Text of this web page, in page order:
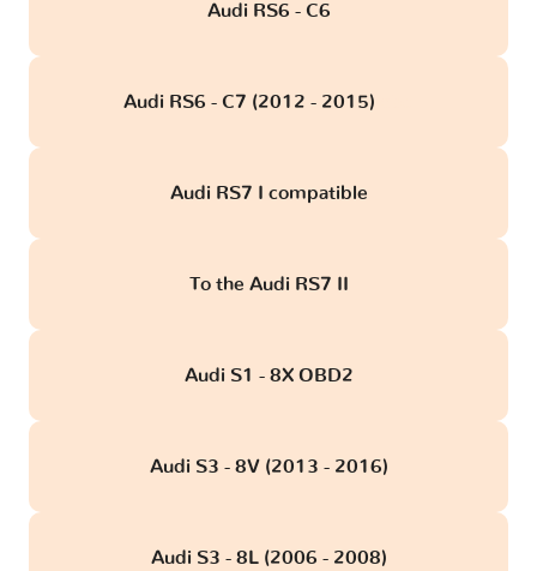
Audi RS6 - C6
Audi RS6 - C7 (2012 - 2015)
Audi RS7 I compatible
To the Audi RS7 II
Audi S1 - 8X OBD2
Audi S3 - 8V (2013 - 2016)
Audi S3 - 8L (2006 - 2008)